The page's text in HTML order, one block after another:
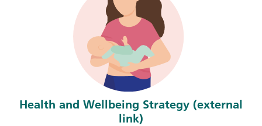
Health and Wellbeing Strategy (external
link)